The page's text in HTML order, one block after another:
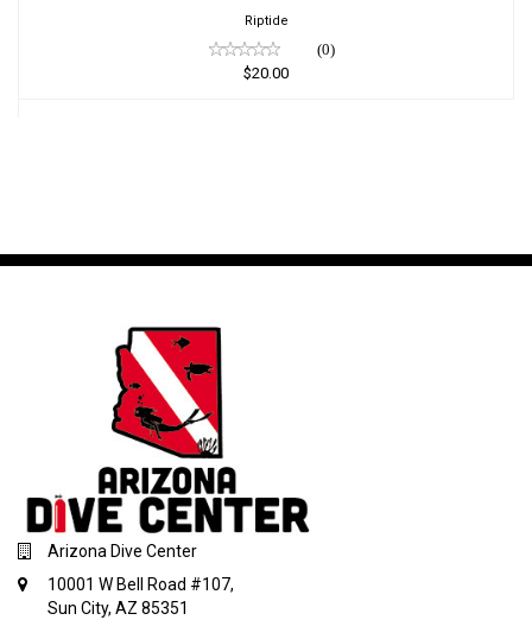
Riptide
(0)
$20.00
Arizona Dive Center
10001 W Bell Road #107,
Sun City, AZ 85351